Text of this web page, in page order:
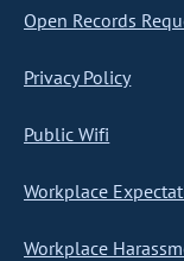
Open Records
Privacy Policy
Public Wifi
Workplace
Workplace